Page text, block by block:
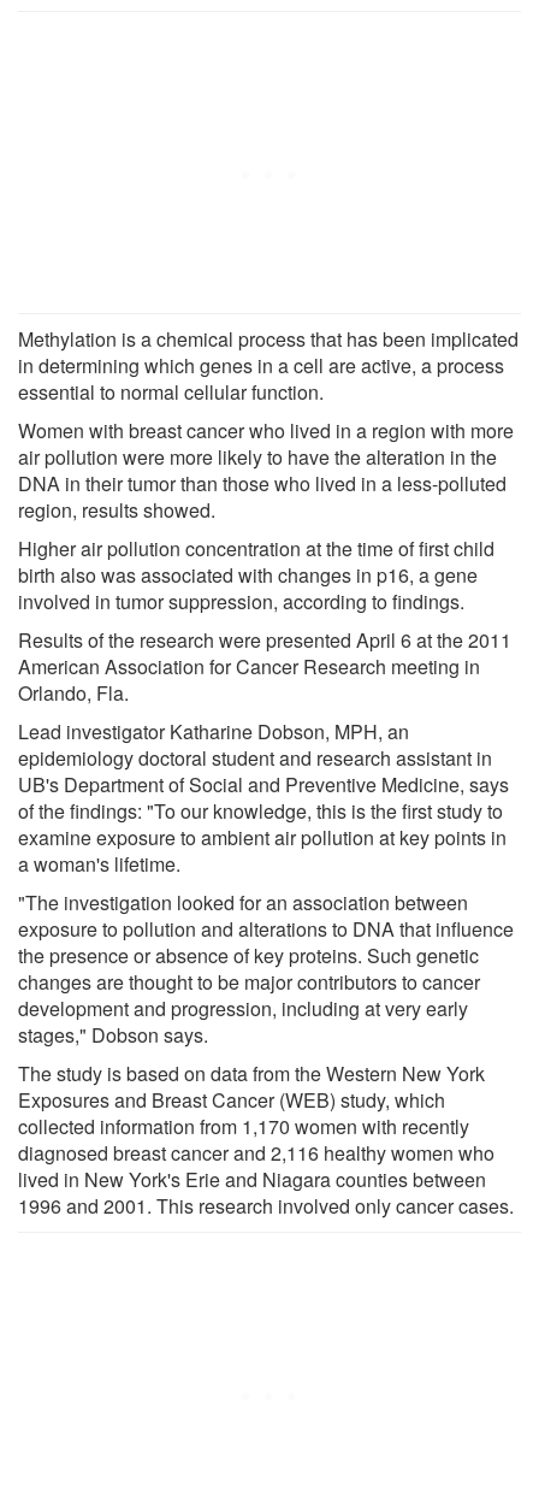
Methylation is a chemical process that has been implicated
in determining which genes in a cell are active, a process
essential to normal cellular function.
Women with breast cancer who lived in a region with more
air pollution were more likely to have the alteration in the
DNA in their tumor than those who lived in a less-polluted
region, results showed.
Higher air pollution concentration at the time of first child
birth also was associated with changes in p16, a gene
involved in tumor suppression, according to findings.
Results of the research were presented April 6 at the 2011
American Association for Cancer Research meeting in
Orlando, Fla.
Lead investigator Katharine Dobson, MPH, an
epidemiology doctoral student and research assistant in
UB's Department of Social and Preventive Medicine, says
of the findings: "To our knowledge, this is the first study to
examine exposure to ambient air pollution at key points in
a woman's lifetime.
"The investigation looked for an association between
exposure to pollution and alterations to DNA that influence
the presence or absence of key proteins. Such genetic
changes are thought to be major contributors to cancer
development and progression, including at very early
stages," Dobson says.
The study is based on data from the Western New York
Exposures and Breast Cancer (WEB) study, which
collected information from 1,170 women with recently
diagnosed breast cancer and 2,116 healthy women who
lived in New York's Erie and Niagara counties between
1996 and 2001. This research involved only cancer cases.